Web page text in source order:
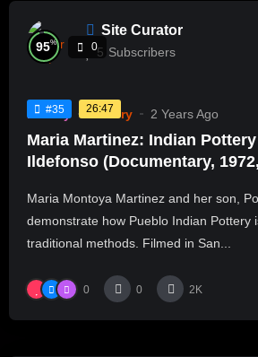
Site Curator
5 Subscribers
#35 26:47
95% 0
History Pottery 2 Years Ago
Maria Martinez: Indian
Ildefonso (Documentary,
Maria Montoya Martinez and her son,
demonstrate how Pueblo Indian Pottery
traditional methods. Filmed in San...
0 0 2K